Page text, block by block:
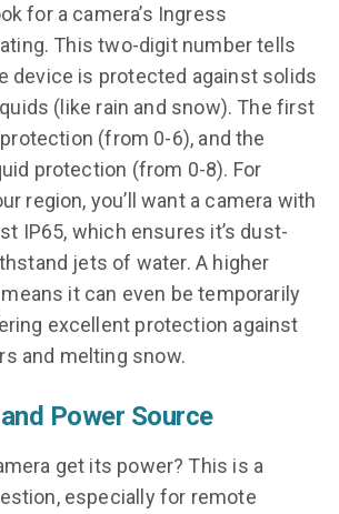
for a camera’s Ingress
This two-digit number tells
device is protected against solids
(like rain and snow). The first
(from 0-6), and the
protection (from 0-8). For
region, you’ll want a camera with
IP65, which ensures it’s dust-
jets of water. A higher
it can even be temporarily
excellent protection against
and melting snow.
Power Source
get its power? This is a
especially for remote